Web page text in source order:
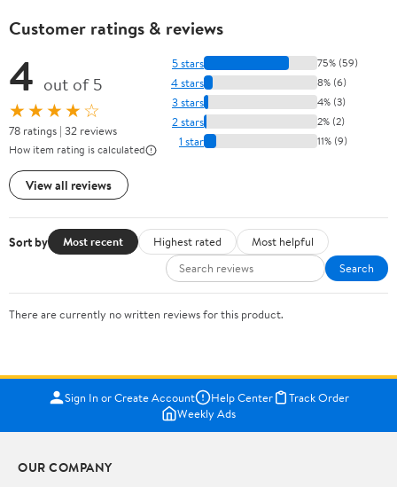
Customer ratings & reviews
4 out of 5
★★★★☆
78 ratings | 32 reviews
How item rating is calculated
View all reviews
5 stars 75% (59)
4 stars 8% (6)
3 stars 4% (3)
2 stars 2% (2)
1 star 11% (9)
Sort by Most recent Highest rated
Most helpful
Search
There are currently no written reviews for this product.
Sign In or Create Account Help Center
Track Order
Weekly Ads
OUR COMPANY